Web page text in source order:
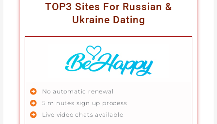
TOP3 Sites For Russian &
Ukraine Dating
No automatic renewal
5 minutes sign up process
Live video chats available